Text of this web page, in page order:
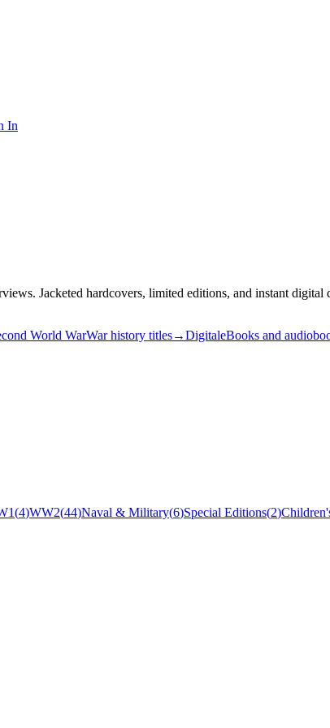
In
Jacketed hardcovers, limited editions, and instant digital
World WarWar history titles→DigitaleBooks and
(4)WW2(44)Naval & Military(6)Special Editions(2)